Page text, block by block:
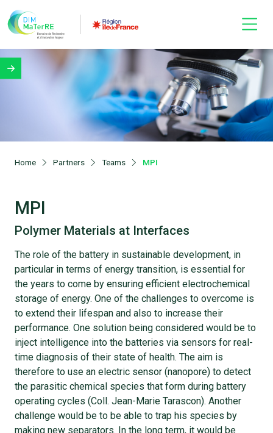
Home Partners Teams MPI
MPI
Polymer Materials at Interfaces
The role of the battery in sustainable development, in
particular in terms of energy transition, is essential for
the years to come by ensuring efficient electrochemical
storage of energy. One of the challenges to overcome is
to extend their lifespan and also to increase their
performance. One solution being considered would be to
inject intelligence into the batteries via sensors for real-
time diagnosis of their state of health. The aim is
therefore to use an electric sensor (nanopore) to detect
the parasitic chemical species that form during battery
operating cycles (Coll. Jean-Marie Tarascon). Another
challenge would be to be able to trap his species by
making new separators. In the long term, it would be